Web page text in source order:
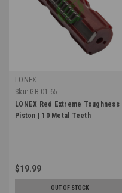
LONEX
Sku: GB-01-65
LONEX Red Extreme Toughness
Piston | 10 Metal Teeth
$19.99
OUT OF STOCK